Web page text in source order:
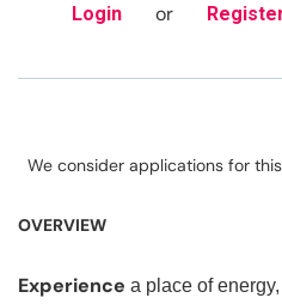
Login or
We consider applications for
OVERVIEW
Experience a place of